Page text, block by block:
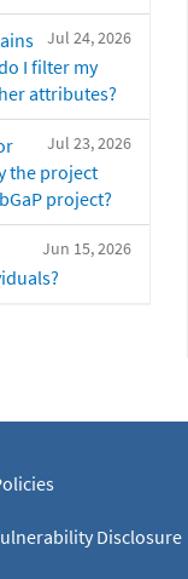
Jul 24, 2026
I filter my
attributes?
Jul 23, 2026
the project
project?
Jun 15, 2026
Disclosure